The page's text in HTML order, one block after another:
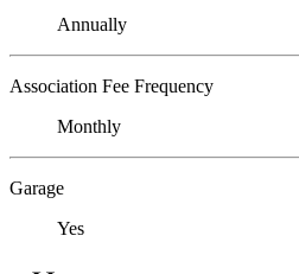
Annually
Association Fee Frequency
Monthly
Garage
Yes